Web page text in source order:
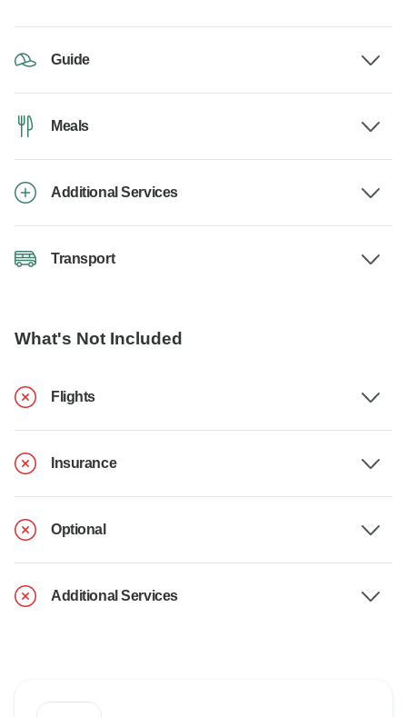
Guide
Meals
Additional Services
Transport
What's Not Included
Flights
Insurance
Optional
Additional Services